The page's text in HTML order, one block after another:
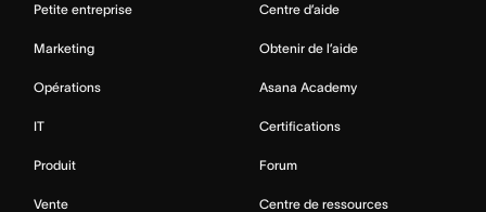
Petite entreprise
Marketing
Opérations
IT
Produit
Vente
Centre d’aide
Obtenir de l’aide
Asana Academy
Certifications
Forum
Centre de ressources